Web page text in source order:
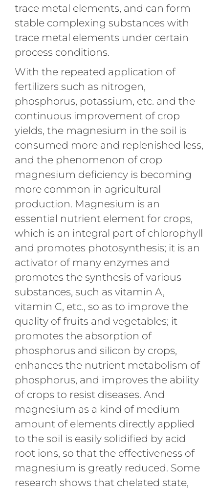
trace metal elements, and can form
stable complexing substances with
trace metal elements under certain
process conditions.
With the repeated application of
fertilizers such as nitrogen,
phosphorus, potassium, etc. and the
continuous improvement of crop
yields, the magnesium in the soil is
consumed more and replenished less,
and the phenomenon of crop
magnesium deficiency is becoming
more common in agricultural
production. Magnesium is an
essential nutrient element for crops,
which is an integral part of chlorophyll
and promotes photosynthesis; it is an
activator of many enzymes and
promotes the synthesis of various
substances, such as vitamin A,
vitamin C, etc., so as to improve the
quality of fruits and vegetables; it
promotes the absorption of
phosphorus and silicon by crops,
enhances the nutrient metabolism of
phosphorus, and improves the ability
of crops to resist diseases. And
magnesium as a kind of medium
amount of elements directly applied
to the soil is easily solidified by acid
root ions, so that the effectiveness of
magnesium is greatly reduced. Some
research shows that chelated state,